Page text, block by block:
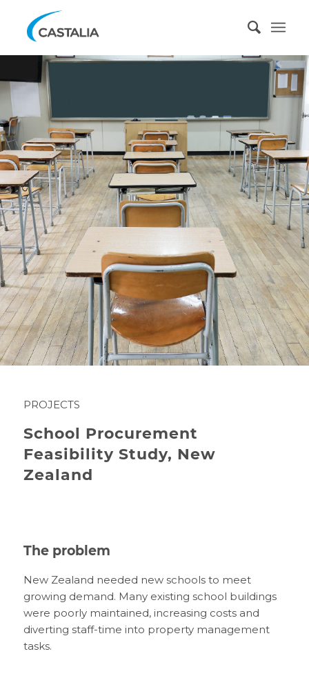
PROJECTS
School Procurement
Feasibility Study, New
Zealand
The problem
New Zealand needed new schools to meet
growing demand. Many existing school buildings
were poorly maintained, increasing costs and
diverting staff-time into property management
tasks.